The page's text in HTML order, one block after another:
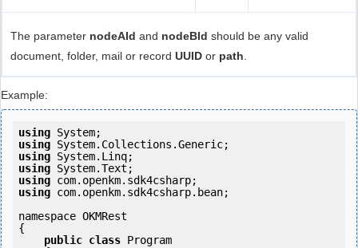
The parameter nodeAId and nodeBId should be any valid
document, folder, mail or record UUID or path.
Example:
using
using
using
using
using
using com.openkm.sdk4csharp.bean;
namespace OKMRest
{
public class Program